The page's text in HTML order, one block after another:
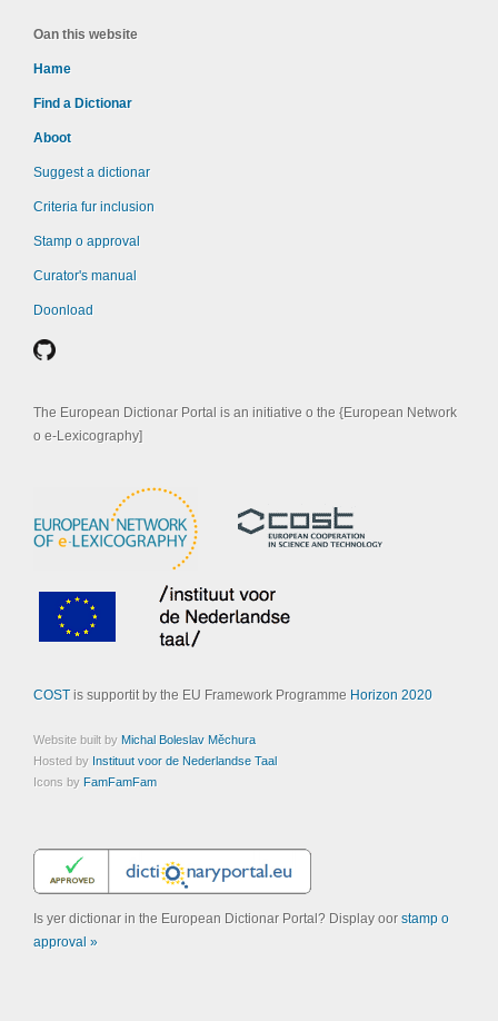
Oan this website
Hame
Find a Dictionar
Aboot
Suggest a dictionar
Criteria fur inclusion
Stamp o approval
Curator's manual
Doonload
The European Dictionar Portal is an initiative o the {European Network
o e-Lexicography]
COSTis supportit by the EU Framework Programme Horizon 2020
Website built by Michal Boleslav Měchura
Hosted by Instituut voor de Nederlandse Taal
Icons by FamFamFam
Is yer dictionar in the European Dictionar Portal? Display oor stamp o
approval »